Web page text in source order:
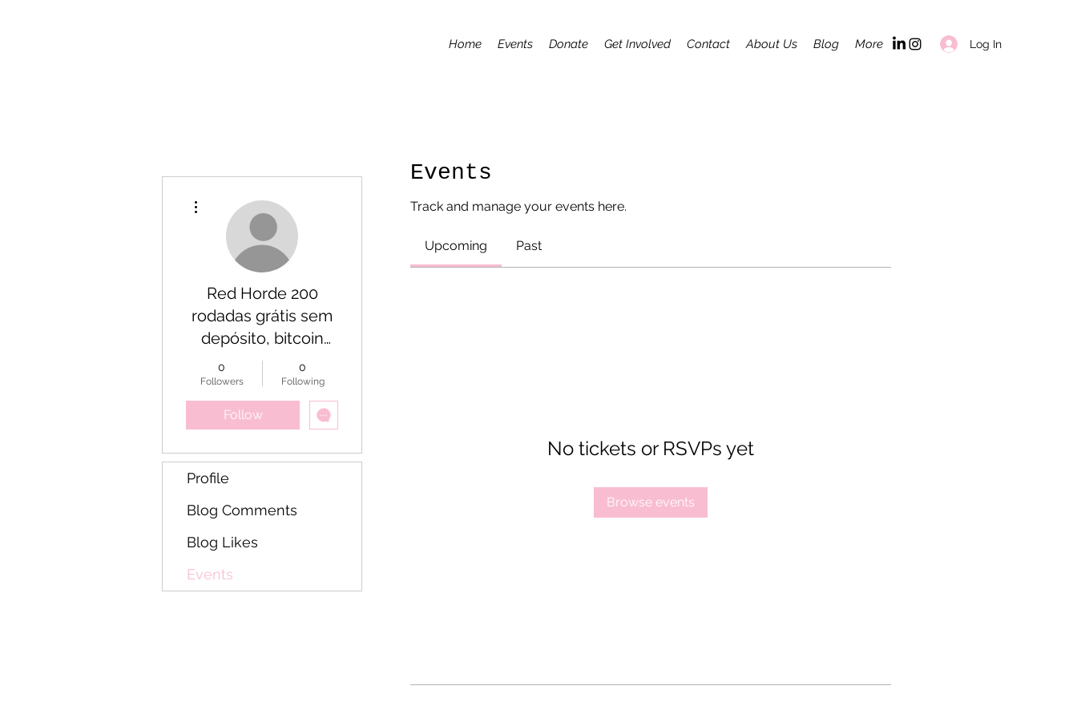
Home Events Donate Get Involved Contact About Us Blog More Log In
Events
Track and manage your events here.
Upcoming Past
No tickets or RSVPs yet
Browse events
Red Horde 200
rodadas grátis sem
depósito, bitcoin
casino racetrack
resort virgínia
ocidental
0
Followers
0
Following
Follow
Profile
Blog Comments
Blog Likes
Events